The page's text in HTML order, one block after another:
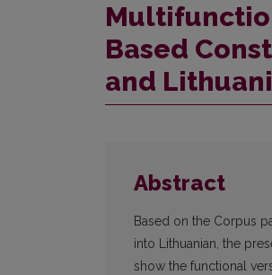
Based
and
Abstract
Based on the Corpus
into Lithuanian, the
show the functional